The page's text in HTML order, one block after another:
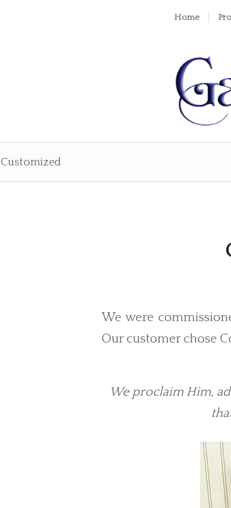
Home
Customized
We were
Our customer chose
We proclaim Him,